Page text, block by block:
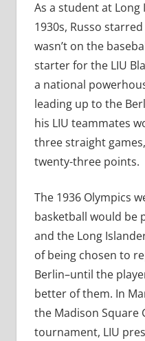
As a student at
1930s, Russo
wasn’t on the
starter for the LIU
a national
leading up to the
his LIU teammates
three straight
twenty-three points.
The 1936 Olympics
basketball would be
and the Long
of being chosen to
Berlin–until the
better of them. In
the Madison Square
tournament, LIU